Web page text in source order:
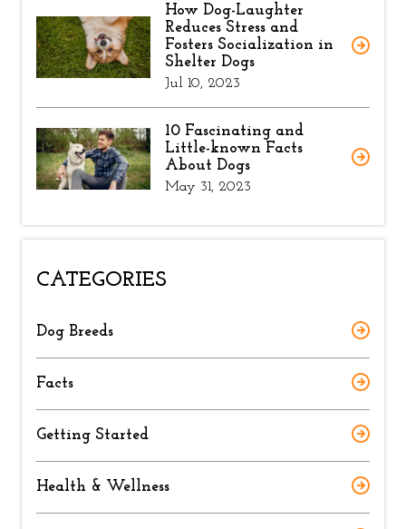
How Dog-Laughter
Reduces Stress and
Fosters Socialization in
Shelter Dogs
Jul 10, 2023
10 Fascinating and
Little-known Facts
About Dogs
May 31, 2023
CATEGORIES
Dog Breeds
Facts
Getting Started
Health & Wellness